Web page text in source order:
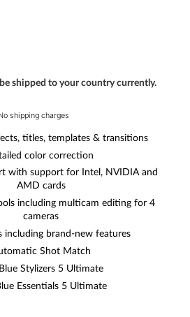
shipped to your country currently.
shipping charges
titles, templates & transitions
color correction
with support for Intel, NVIDIA and
AMD cards
including multicam editing for 4
cameras
including brand-new features
Shot Match
Stylizers 5 Ultimate
Essentials 5 Ultimate